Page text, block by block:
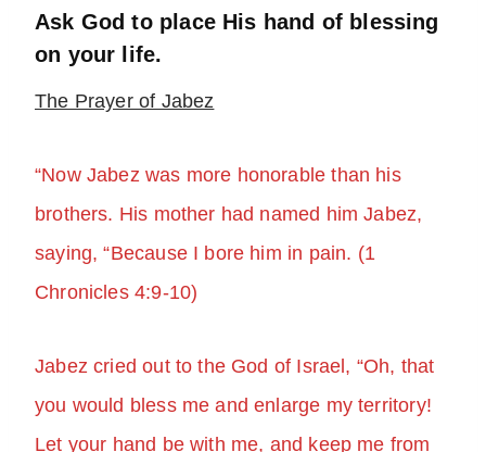
Ask God to place His hand of blessing
on your life.
The Prayer of Jabez
“Now Jabez was more honorable than his
brothers. His mother had named him Jabez,
saying, “Because I bore him in pain. (1
Chronicles 4:9-10)
Jabez cried out to the God of Israel, “Oh, that
you would bless me and enlarge my territory!
Let your hand be with me, and keep me from